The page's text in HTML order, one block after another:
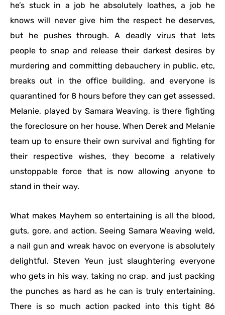
he’s stuck in a job he absolutely loathes, a job he
knows will never give him the respect he deserves,
but he pushes through. A deadly virus that lets
people to snap and release their darkest desires by
murdering and committing debauchery in public, etc,
breaks out in the office building, and everyone is
quarantined for 8 hours before they can get assessed.
Melanie, played by Samara Weaving, is there fighting
the foreclosure on her house. When Derek and Melanie
team up to ensure their own survival and fighting for
their respective wishes, they become a relatively
unstoppable force that is now allowing anyone to
stand in their way.
What makes Mayhem so entertaining is all the blood,
guts, gore, and action. Seeing Samara Weaving weld,
a nail gun and wreak havoc on everyone is absolutely
delightful. Steven Yeun just slaughtering everyone
who gets in his way, taking no crap, and just packing
the punches as hard as he can is truly entertaining.
There is so much action packed into this tight 86